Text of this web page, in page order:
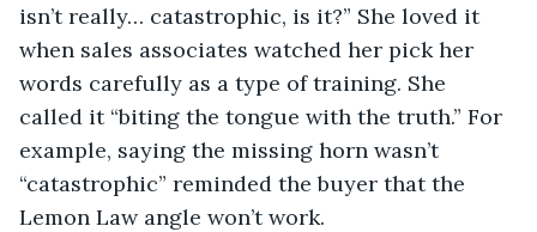
isn’t really… catastrophic, is it?” She loved it
when sales associates watched her pick her
words carefully as a type of training. She
called it “biting the tongue with the truth.” For
example, saying the missing horn wasn’t
“catastrophic” reminded the buyer that the
Lemon Law angle won’t work.